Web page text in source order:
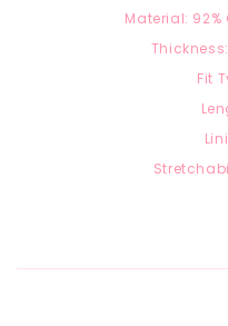
Material: 92
Fit